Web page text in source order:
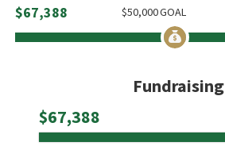
$67,388 GOAL
50,000
$
Fundraising
$67,388